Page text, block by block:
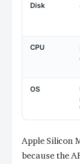
Disk
CPU
OS
Apple Silicon
because the